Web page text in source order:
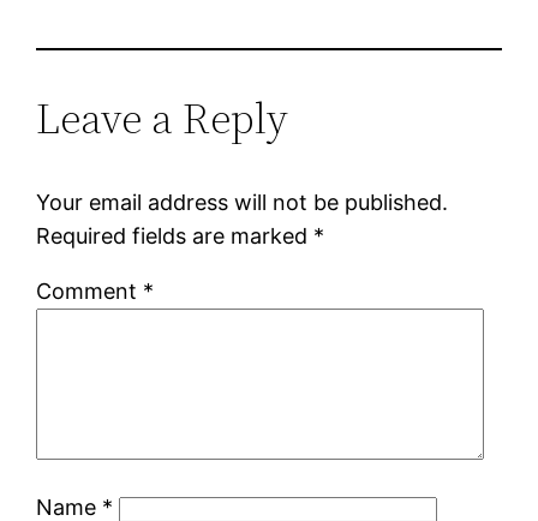
Leave a Reply
Your email address will not be published.
Required fields are marked *
Comment *
Name *